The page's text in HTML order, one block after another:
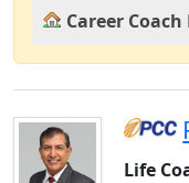
Career
Life